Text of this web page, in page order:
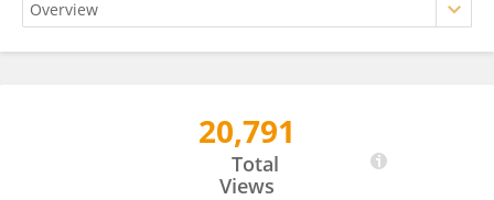
20,791
Total
Views